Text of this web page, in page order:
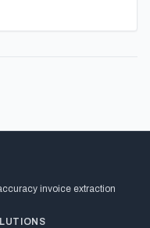
invoice extraction